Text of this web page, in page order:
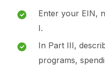
Enter your EIN,
I.
In Part III,
programs,